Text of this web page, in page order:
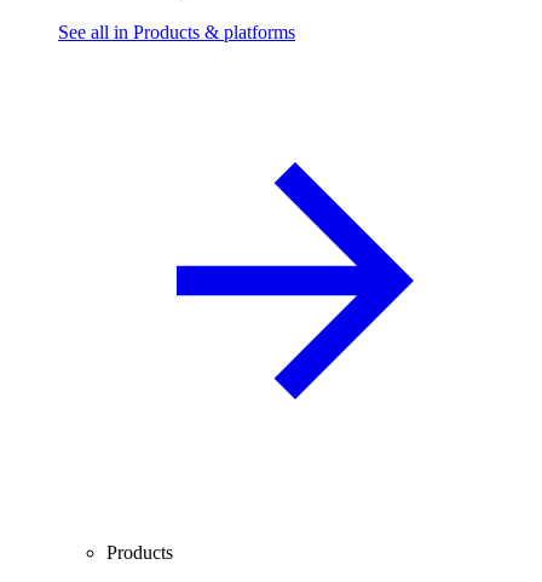
See all in Products & platforms
Products